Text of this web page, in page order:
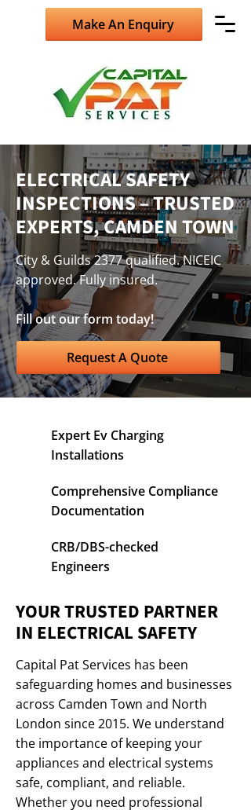
Make An Enquiry
ELECTRICAL SAFETY
INSPECTIONS – TRUSTED
EXPERTS, CAMDEN TOWN
City & Guilds 2377 qualified. NICEIC
approved. Fully insured.
Fill out our form today!
Request A Quote
Expert Ev Charging
Installations
Comprehensive Compliance
Documentation
CRB/DBS-checked
Engineers
YOUR TRUSTED PARTNER
IN ELECTRICAL SAFETY
Capital Pat Services has been
safeguarding homes and businesses
across Camden Town and North
London since 2015. We understand
the importance of keeping your
appliances and electrical systems
safe, compliant, and reliable.
Whether you need professional